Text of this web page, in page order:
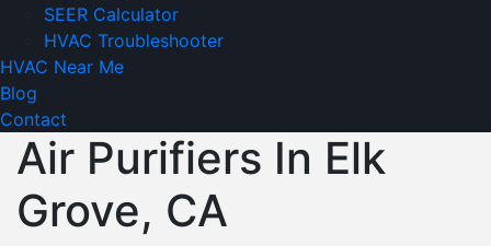
SEER Calculator
HVAC Troubleshooter
HVAC Near Me
Blog
Contact
Air Purifiers In Elk
Grove, CA